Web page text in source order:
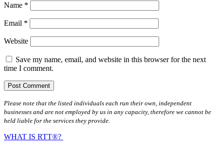
Name *
Email *
Website
Save my name, email, and website in this browser for the next
time I comment.
Please note that the listed individuals each run their own, independent
businesses and are not employed by us in any capacity, therefore we cannot be
held liable for the services they provide.
WHAT IS RTT®?